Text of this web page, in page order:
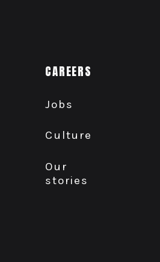
CAREERS
Jobs
Culture
Our
stories